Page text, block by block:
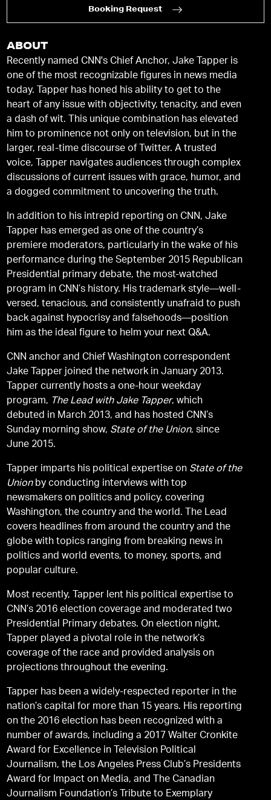
Booking Request
ABOUT
Recently named CNN's Chief Anchor, Jake Tapper is
one of the most recognizable figures in news media
today. Tapper has honed his ability to get to the
heart of any issue with objectivity, tenacity, and even
a dash of wit. This unique combination has elevated
him to prominence not only on television, but in the
larger, real-time discourse of Twitter. A trusted
voice, Tapper navigates audiences through complex
discussions of current issues with grace, humor, and
a dogged commitment to uncovering the truth.
In addition to his intrepid reporting on CNN, Jake
Tapper has emerged as one of the country’s
premiere moderators, particularly in the wake of his
performance during the September 2015 Republican
Presidential primary debate, the most-watched
program in CNN’s history. His trademark style—well-
versed, tenacious, and consistently unafraid to push
back against hypocrisy and falsehoods—position
him as the ideal figure to helm your next Q&A.
CNN anchor and Chief Washington correspondent
Jake Tapper joined the network in January 2013.
Tapper currently hosts a one-hour weekday
program, The Lead with Jake Tapper, which
debuted in March 2013, and has hosted CNN’s
Sunday morning show, State of the Union, since
June 2015.
Tapper imparts his political expertise on State of the
Unionby conducting interviews with top
newsmakers on politics and policy, covering
Washington, the country and the world. The Lead
covers headlines from around the country and the
globe with topics ranging from breaking news in
politics and world events, to money, sports, and
popular culture.
Most recently, Tapper lent his political expertise to
CNN’s 2016 election coverage and moderated two
Presidential Primary debates. On election night,
Tapper played a pivotal role in the network’s
coverage of the race and provided analysis on
projections throughout the evening.
Tapper has been a widely-respected reporter in the
nation’s capital for more than 15 years. His reporting
on the 2016 election has been recognized with a
number of awards, including a 2017 Walter Cronkite
Award for Excellence in Television Political
Journalism, the Los Angeles Press Club’s Presidents
Award for Impact on Media, and The Canadian
Journalism Foundation’s Tribute to Exemplary